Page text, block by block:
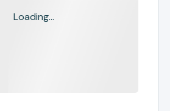
Loading...